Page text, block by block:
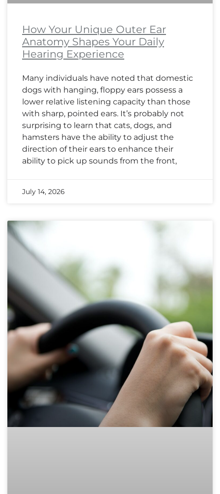
How Your Unique Outer Ear
Anatomy Shapes Your Daily
Hearing Experience
Many individuals have noted that domestic
dogs with hanging, floppy ears possess a
lower relative listening capacity than those
with sharp, pointed ears. It’s probably not
surprising to learn that cats, dogs, and
hamsters have the ability to adjust the
direction of their ears to enhance their
ability to pick up sounds from the front,
July 14, 2026